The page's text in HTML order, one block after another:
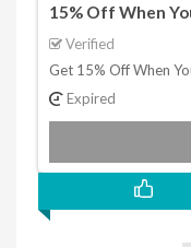
15% Off When
Verified
Get 15% Off When
Expired